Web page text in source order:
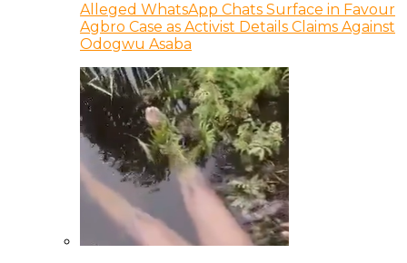
Alleged WhatsApp Chats Surface in Favour
Agbro Case as Activist Details Claims Against
Odogwu Asaba